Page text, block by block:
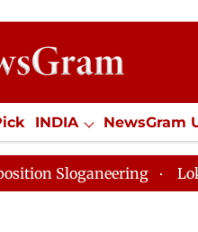
INDIA NewsGram
Jobs / Internships
Sloganeering Lok